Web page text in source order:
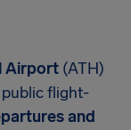
Airport (ATH)
flight-
and